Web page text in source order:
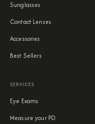
Sunglasses
Contact Lenses
Accessories
Best Sellers
SERVICES
Eye Exams
Measure your PD